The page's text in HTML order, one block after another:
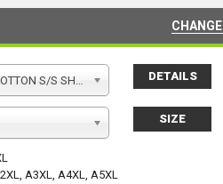
CHANGE
S/S SHIRT DETAILS
SIZE
A3XL, A4XL, A5XL